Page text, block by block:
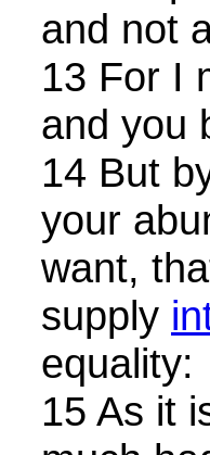
and not
13 For I
and you
14 But
your
want,
supply
equality:
15 As it